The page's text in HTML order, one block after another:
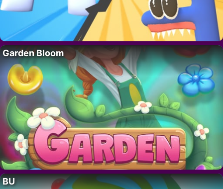
Garden Bloom
BU